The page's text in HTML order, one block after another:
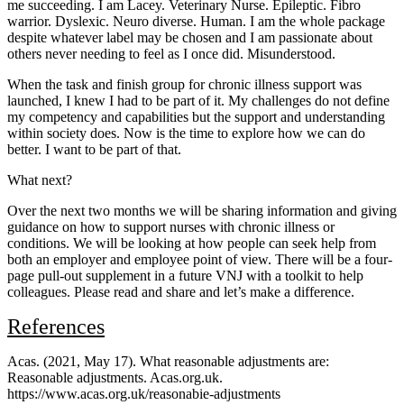
me succeeding. I am Lacey. Veterinary Nurse. Epileptic. Fibro
warrior. Dyslexic. Neuro diverse. Human. I am the whole package
despite whatever label may be chosen and I am passionate about
others never needing to feel as I once did. Misunderstood.
When the task and finish group for chronic illness support was
launched, I knew I had to be part of it. My challenges do not define
my competency and capabilities but the support and understanding
within society does. Now is the time to explore how we can do
better. I want to be part of that.
What next?
Over the next two months we will be sharing information and giving
guidance on how to support nurses with chronic illness or
conditions. We will be looking at how people can seek help from
both an employer and employee point of view. There will be a four-
page pull-out supplement in a future VNJ with a toolkit to help
colleagues. Please read and share and let’s make a difference.
References
Acas. (2021, May 17). What reasonable adjustments are:
Reasonable adjustments. Acas.org.uk.
https://www.acas.org.uk/reasonabie-adjustments